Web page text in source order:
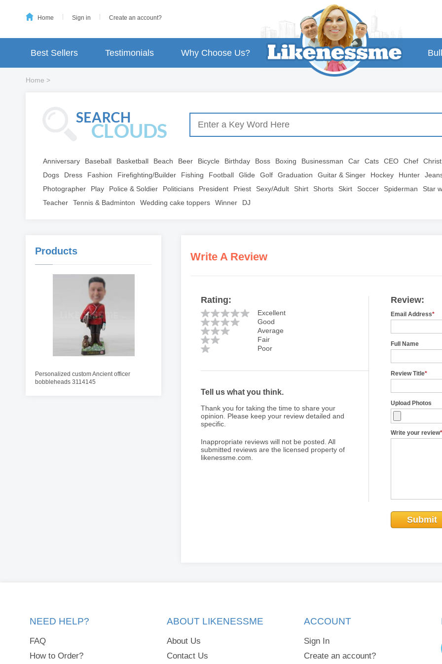
Home Sign in Create an account?
Best Sellers Testimonials Why Choose Us?
Home >
Anniversary Baseball Basketball Beach Beer Bicycle Birthday Boss Boxing Businessman Car Cats CEO Chef
Dogs
Dress Fashion Firefighting/Builder Fishing Football Glide Golf Graduation Guitar & Singer Hockey Hunter
Photographer
Play Police & Soldier Politicians President Priest Sexy/Adult Shirt Shorts Skirt Soccer Spiderman
Star
Teacher
Tennis & Badminton Wedding cake toppers Winner DJ
Products
Personalized custom Ancient officer
bobbleheads 3114145
Write A Review
Rating:
Excellent
Good
Average
Fair
Poor
Tell us what you think.
Thank you for taking the time to share your
opinion. Please keep your review detailed and
specific.
Inappropriate reviews will not be posted. All
submitted reviews are the licensed property of
likenessme.com.
Review:
Email Address*
Full Name
Review Title*
Upload Photos
Write your review*
Submit
NEED HELP?
FAQ
How to Order?
ABOUT LIKENESSME
About Us
Contact Us
ACCOUNT
Sign In
Create an account?